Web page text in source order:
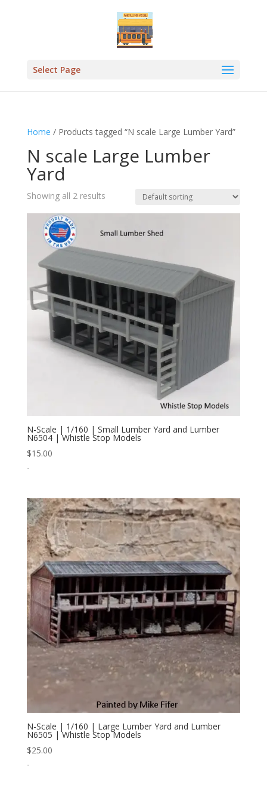
Select Page
Home / Products tagged “N scale Large Lumber Yard”
N scale Large Lumber
Yard
Showing all 2 results
N-Scale | 1/160 | Small Lumber Yard and Lumber
N6504 | Whistle Stop Models
$15.00
-
N-Scale | 1/160 | Large Lumber Yard and Lumber
N6505 | Whistle Stop Models
$25.00
-